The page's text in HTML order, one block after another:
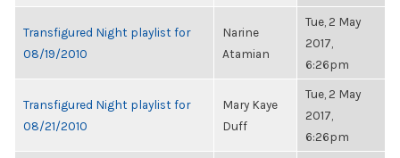
Transfigured Night playlist for
08/19/2010
Narine
Atamian
Tue, 2 May
2017,
6:26pm
Transfigured Night playlist for
08/21/2010
Mary Kaye
Duff
Tue, 2 May
2017,
6:26pm